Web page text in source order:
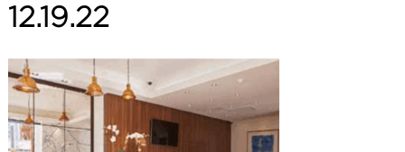
SERVICES
CONTACT
12.19.22